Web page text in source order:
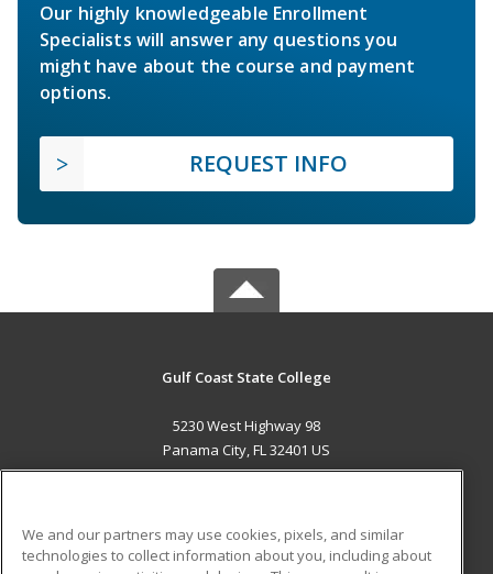
Our highly knowledgeable Enrollment
Specialists will answer any questions you
might have about the course and payment
options.
REQUEST INFO
Gulf Coast State College
5230 West Highway 98
Panama City, FL 32401 US
We and our partners may use cookies, pixels, and similar
technologies to collect information about you, including about